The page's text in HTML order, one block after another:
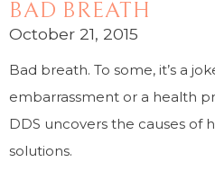
BAD BREATH
October 21, 2015
Bad breath. To some, it’s a
embarrassment or a health
DDS uncovers the causes of
solutions.